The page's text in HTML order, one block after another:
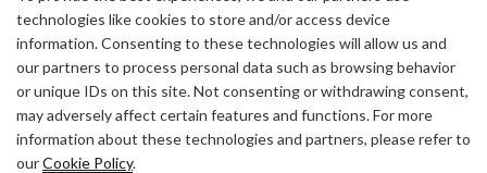
technologies like cookies to store and/or access device
information. Consenting to these technologies will allow us and
our partners to process personal data such as browsing behavior
or unique IDs on this site. Not consenting or withdrawing consent,
may adversely affect certain features and functions. For more
information about these technologies and partners, please refer to
ourCookie Policy.